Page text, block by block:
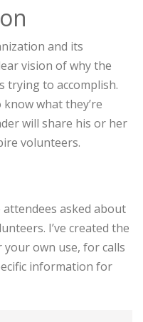
and its
vision of why the
trying to accomplish.
what they’re
will share his or her
volunteers.
asked about
I’ve created the
own use, for calls
information for